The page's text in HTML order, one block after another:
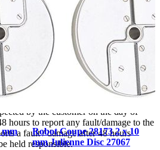
ensuring that products ordered will fit
premises. We cannot accept
carriage charges caused by an
responsibility, Delivery does not
or assembling items.
UK LTD cannot be held responsible
address information supplied during
the couriers.
by the customer on the day of
hours to report any fault/damage to the
a fault / damage after 48 hours
held responsible.
mm
Robot Coupe 28173 2 x 10
mm Julienne Disc 27067